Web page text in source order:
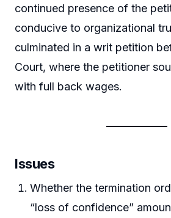
continued presence of the
conducive to organizational
culminated in a writ petition
Court, where the petitioner
with full back wages.
Issues
Whether the termination
“loss of confidence”